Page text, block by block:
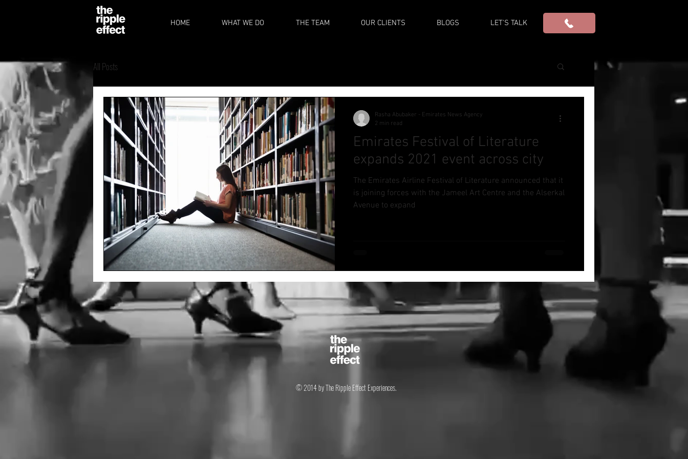
HOME WHAT WE DO THE TEAM OUR CLIENTS BLOGS LET'S TALK
All Posts
Emirates Festival of Literature
expands 2021 event across city
The Emirates Airline Festival of Literature announced that it
is joining forces with the Jameel Art Centre and the Alserkal
Avenue to expand
Rasha Abubaker - Emirates News Agency
2 min read
© 2014 by The Ripple Effect Experiences.